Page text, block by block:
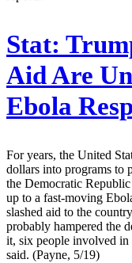
Stat:
Aid Are
Ebola
For years, the United
dollars into programs to
the Democratic
up to a fast-moving
slashed aid to the
probably hampered the
it, six people involved
said. (Payne, 5/19)